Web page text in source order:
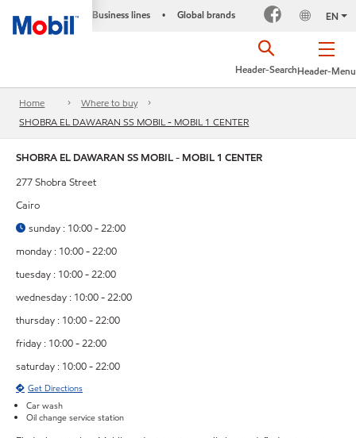
Business lines • Global brands EN
Header-Menu
Header-Search
Home
Where to buy
SHOBRA EL DAWARAN SS MOBIL - MOBIL 1 CENTER
SHOBRA EL DAWARAN SS MOBIL - MOBIL 1 CENTER
277 Shobra Street
Cairo
sunday : 10:00 - 22:00
monday : 10:00 - 22:00
tuesday : 10:00 - 22:00
wednesday : 10:00 - 22:00
thursday : 10:00 - 22:00
friday : 10:00 - 22:00
saturday : 10:00 - 22:00
Get Directions
Car wash
Oil change service station